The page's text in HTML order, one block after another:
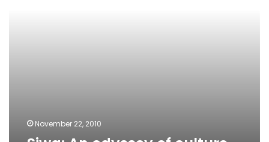
November 22, 2010